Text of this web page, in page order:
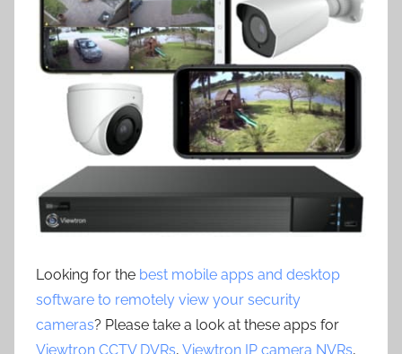
Looking for the best mobile apps and desktop
software to remotely view your security
cameras? Please take a look at these apps for
Viewtron CCTV DVRs, Viewtron IP camera NVRs,